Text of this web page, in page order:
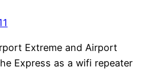
Extreme and Airport
Express as a wifi repeater